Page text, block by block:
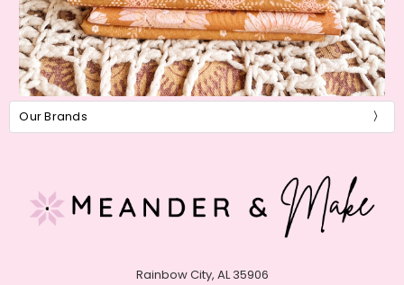
Our Brands
Rainbow City, AL 35906